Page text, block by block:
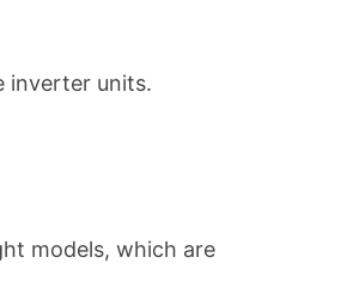
inverter units.
models, which are